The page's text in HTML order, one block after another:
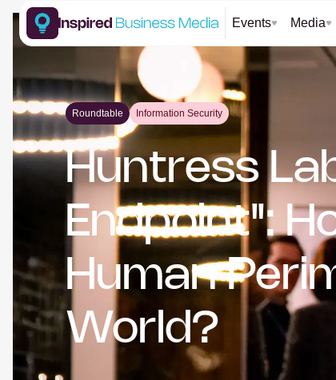
Events Media
Roundtable Information Security
Huntress
Endpoint":
Human
World?